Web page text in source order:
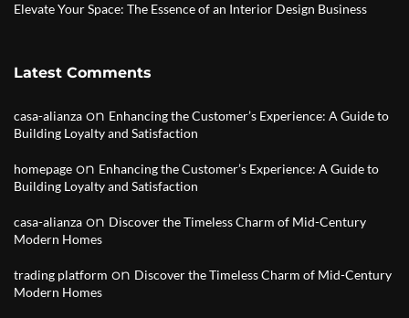
Elevate Your Space: The Essence of an Interior Design Business
Latest Comments
casa-alianza on Enhancing the Customer’s Experience: A Guide to
Building Loyalty and Satisfaction
homepage on Enhancing the Customer’s Experience: A Guide to
Building Loyalty and Satisfaction
casa-alianza on Discover the Timeless Charm of Mid-Century
Modern Homes
trading platform on Discover the Timeless Charm of Mid-Century
Modern Homes